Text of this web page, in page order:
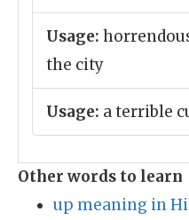
Usage:
the city
Usage: a terrible
Other words to learn
up meaning in